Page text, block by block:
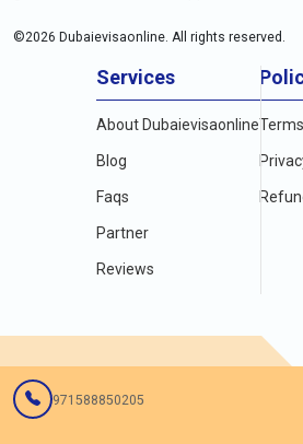
©2026 Dubaievisaonline. All rights reserved.
Services
About Dubaievisaonline
Blog
Faqs
Partner
Reviews
971588850205